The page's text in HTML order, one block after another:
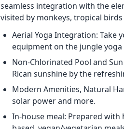
seamless integration with the
visited by monkeys, tropical
Aerial Yoga Integration: Take
equipment on the jungle yoga
Non-Chlorinated Pool and
Rican sunshine by the
Modern Amenities, Natural
solar power and more.
In-house meal: Prepared